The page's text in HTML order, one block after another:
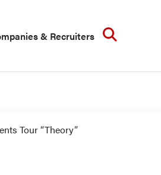
& Recruiters
Tour “Theory”